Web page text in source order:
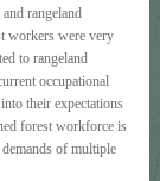
rangeland
workers were very
to rangeland
occupational
their expectations
forest workforce is
of multiple